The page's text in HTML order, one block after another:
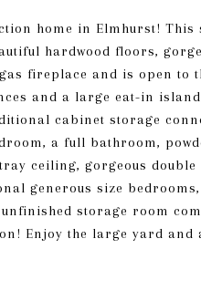
home in Elmhurst! This
hardwood floors,
fireplace and is open to
and a large eat-in
cabinet storage
a full bathroom,
ceiling, gorgeous
generous size
storage room
Enjoy the large yard and